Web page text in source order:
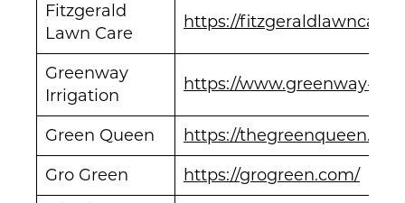
Fitzgerald
Lawn Care
https://
Greenway
Irrigation
https://www.greenway-
Green Queen
https://
Gro Green
https://grogreen.com/